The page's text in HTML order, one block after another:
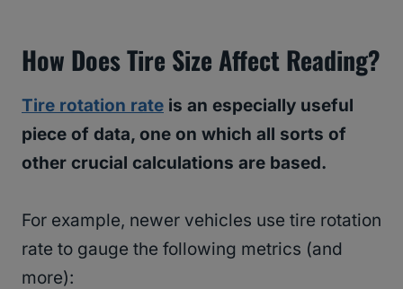
How Does Tire Size Affect Reading?
Tire rotation rate is an especially useful
piece of data, one on which all sorts of
other crucial calculations are based.
For example, newer vehicles use tire rotation
rate to gauge the following metrics (and
more):